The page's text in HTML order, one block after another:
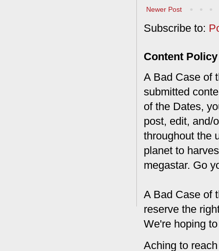
Newer Post
Subscribe to:
Content Policy
A Bad Case of
submitted
of the Dates,
post, edit, and/
throughout the
planet to
megastar. Go
A Bad Case of
reserve the
We're hoping
Aching to